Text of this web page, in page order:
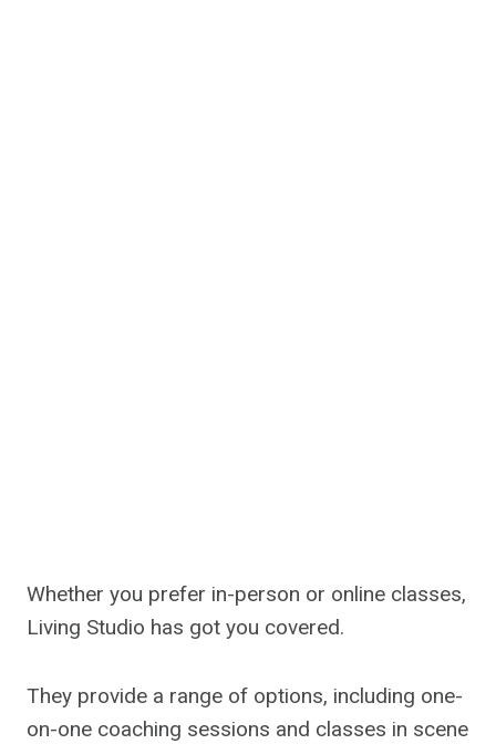
Whether you prefer in-person or online classes,
Living Studio has got you covered.
They provide a range of options, including one-
on-one coaching sessions and classes in scene